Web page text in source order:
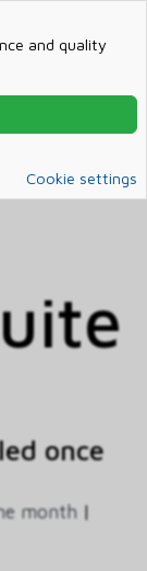
and quality
Cookie settings
365
once
month |